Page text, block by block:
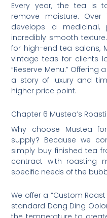
Every year, the tea is
remove moisture.
develops a medicinal,
incredibly smooth
for high-end tea salons,
vintage teas for clients
“Reserve Menu.”
a story of luxury and
higher price point.
Chapter 6 Mustea’s
Why choose Mustea
supply? Because we
simply buy finished tea
contract with roasting
specific needs of the
We offer a “Custom
standard Dong Ding